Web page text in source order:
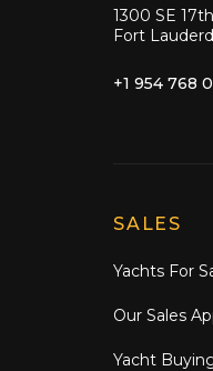
1300 SE
Fort
+1 954 768
Explore
SALES
Yachts For
Our Sales
Yacht